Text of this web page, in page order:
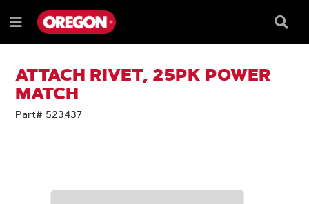
TO
CONTENT
TO
NAVIGATION
MENU
Menu
Box
ATTACH RIVET, 25PK POWER
MATCH
Part# 523437